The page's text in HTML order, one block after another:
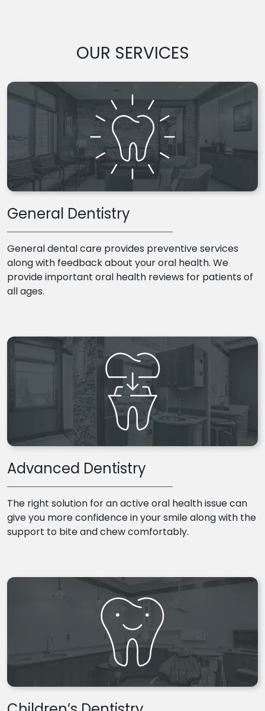
OUR SERVICES
General Dentistry
General dental care provides preventive services
along with feedback about your oral health. We
provide important oral health reviews for patients of
all ages.
Advanced Dentistry
The right solution for an active oral health issue can
give you more confidence in your smile along with the
support to bite and chew comfortably.